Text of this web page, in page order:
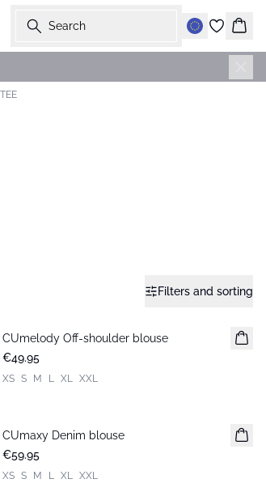
Search
Filters and sorting
New in
CUmelody Off-shoulder blouse
€49.95
XS S M L XL XXL
New in
CUmaxy Denim blouse
€59.95
XS S M L XL XXL